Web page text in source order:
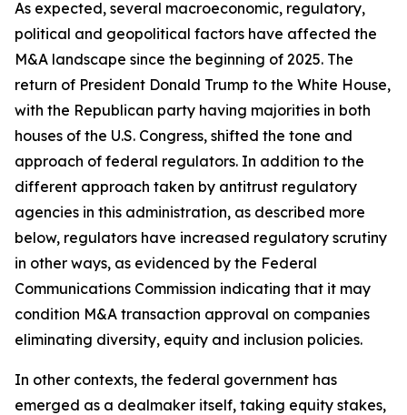
As expected, several macroeconomic, regulatory,
political and geopolitical factors have affected the
M&A landscape since the beginning of 2025. The
return of President Donald Trump to the White House,
with the Republican party having majorities in both
houses of the U.S. Congress, shifted the tone and
approach of federal regulators. In addition to the
different approach taken by antitrust regulatory
agencies in this administration, as described more
below, regulators have increased regulatory scrutiny
in other ways, as evidenced by the Federal
Communications Commission indicating that it may
condition M&A transaction approval on companies
eliminating diversity, equity and inclusion policies.
In other contexts, the federal government has
emerged as a dealmaker itself, taking equity stakes,